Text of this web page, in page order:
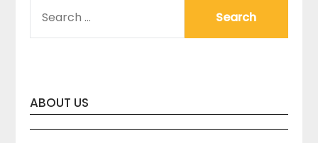
FOR:
ABOUT US